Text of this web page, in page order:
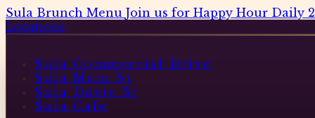
Sula Brunch Menu Join us for Happy Hour Daily
Locations
Sula Commercial Drive
Sula Main St
Sula Davie St
Sula Cafe